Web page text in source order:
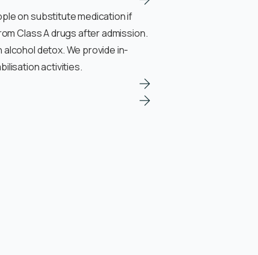
on substitute medication if
Class A drugs after admission.
detox. We provide in-
activities.